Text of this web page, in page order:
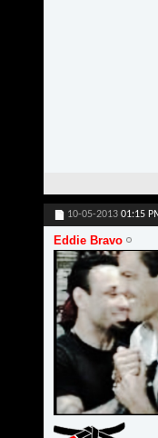
10-05-2013 01:15
Eddie Bravo